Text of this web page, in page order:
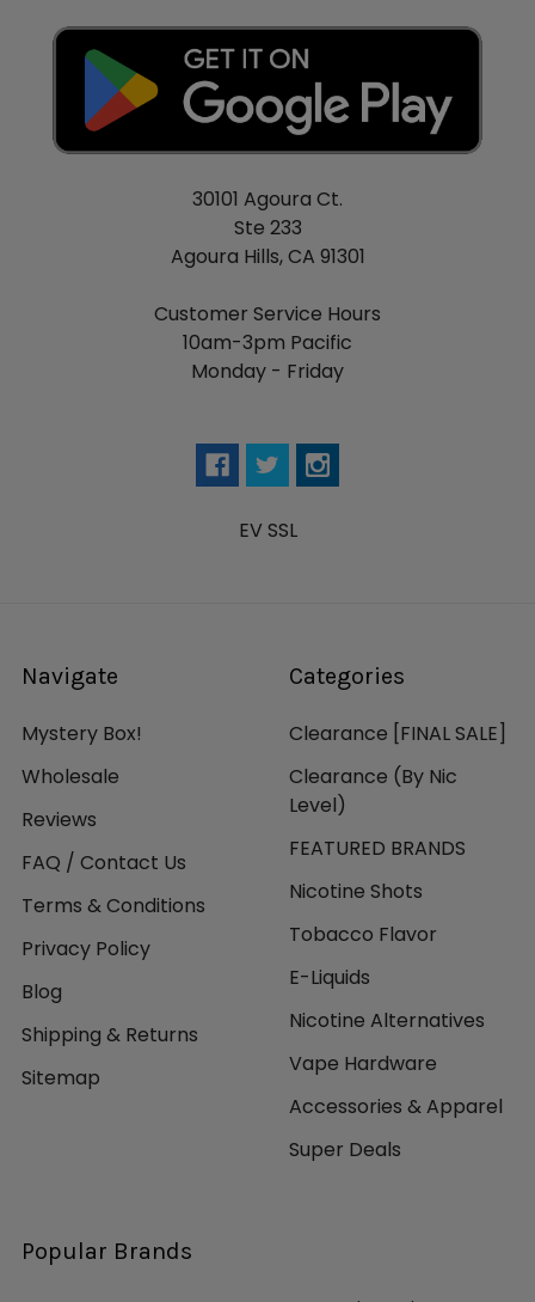
30101 Agoura Ct.
Ste 233
Agoura Hills, CA 91301
Customer Service Hours
10am-3pm Pacific
Monday - Friday
EV SSL
Navigate
Mystery Box!
Wholesale
Reviews
FAQ / Contact Us
Terms & Conditions
Privacy Policy
Blog
Shipping & Returns
Sitemap
Categories
Clearance [FINAL SALE]
Clearance (By Nic
Level)
FEATURED BRANDS
Nicotine Shots
Tobacco Flavor
E-Liquids
Nicotine Alternatives
Vape Hardware
Accessories & Apparel
Super Deals
Popular Brands